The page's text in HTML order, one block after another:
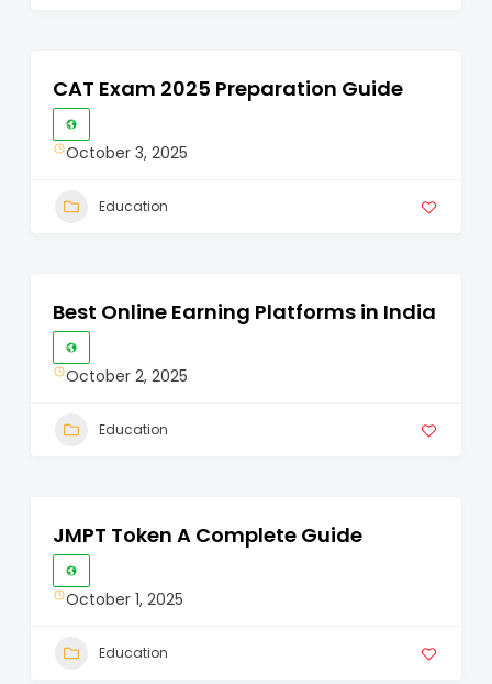
CAT Exam 2025 Preparation Guide
October 3, 2025
Education
Best Online Earning Platforms in India
October 2, 2025
Education
JMPT Token A Complete Guide
October 1, 2025
Education